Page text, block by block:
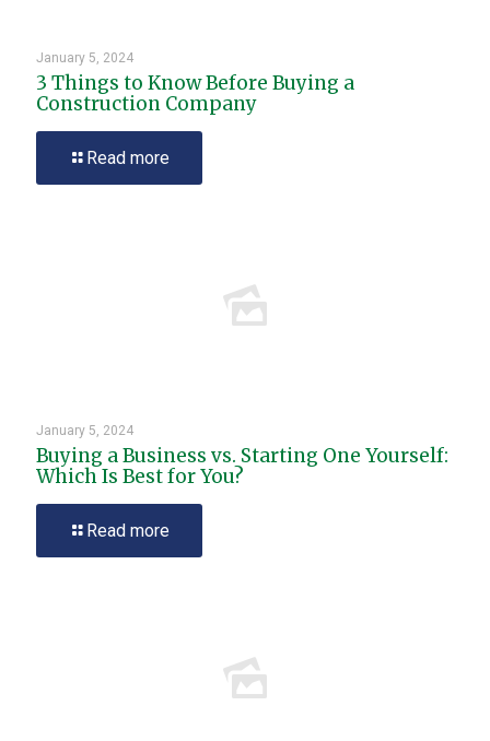
January 5, 2024
3 Things to Know Before Buying a
Construction Company
Read more
January 5, 2024
Buying a Business vs. Starting One Yourself:
Which Is Best for You?
Read more